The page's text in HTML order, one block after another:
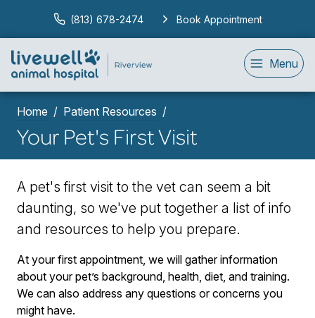
(813) 678-2474 Book Appointment
Menu
Home Patient Resources
Your Pet's First Visit
A pet's first visit to the vet can seem a bit
daunting, so we've put together a list of info
and resources to help you prepare.
At your first appointment, we will gather information
about your pet’s background, health, diet, and training.
We can also address any questions or concerns you
might have.